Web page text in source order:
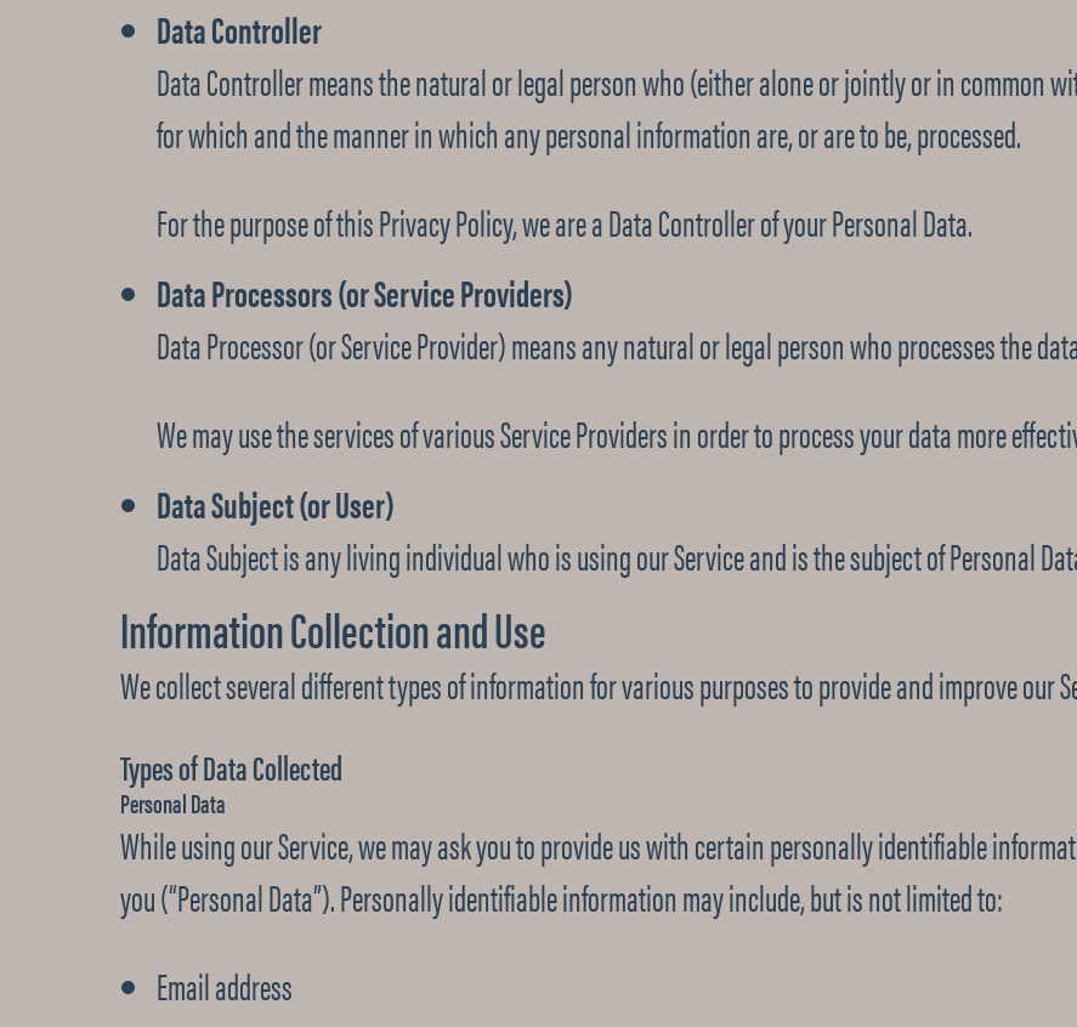
Data Controller
Data Controller means the natural or legal person who (either alone or jointly or in common
for which and the manner in which any personal information are, or are to be, processed.
For the purpose of this Privacy Policy, we are a Data Controller of your Personal Data.
Data Processors (or Service Providers)
Data Processor (or Service Provider) means any natural or legal person who processes the
We may use the services of various Service Providers in order to process your data more
Data Subject (or User)
Data Subject is any living individual who is using our Service and is the subject of Personal
Information Collection and Use
We collect several different types of information for various purposes to provide and improve our
Types of Data Collected
Personal Data
While using our Service, we may ask you to provide us with certain personally identifiable
you (“Personal Data”). Personally identifiable information may include, but is not limited to:
Email address